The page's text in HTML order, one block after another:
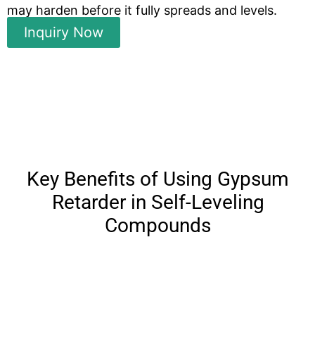
may harden before it fully spreads and levels.
Inquiry Now
Key Benefits of Using Gypsum
Retarder in Self-Leveling
Compounds